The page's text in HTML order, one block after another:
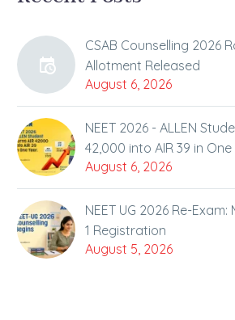
CSAB Counselling 2026
Allotment Released
August 6, 2026
NEET 2026 - ALLEN
42,000 into AIR 39 in One
August 6, 2026
NEET UG 2026 Re-
1 Registration
August 5, 2026